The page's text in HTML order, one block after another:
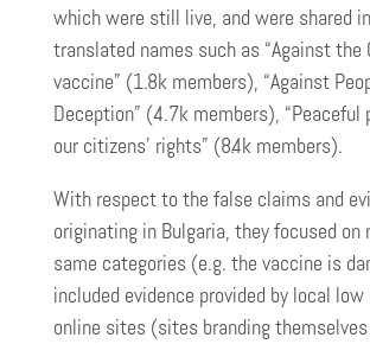
which were still live, and were shared
translated names such as “Against the
vaccine” (1.8k members), “Against
Deception” (4.7k members),
our citizens’ rights” (8.4k members).
With respect to the false claims and
originating in Bulgaria, they focused on
same categories (e.g. the vaccine is
included evidence provided by local
online sites (sites branding